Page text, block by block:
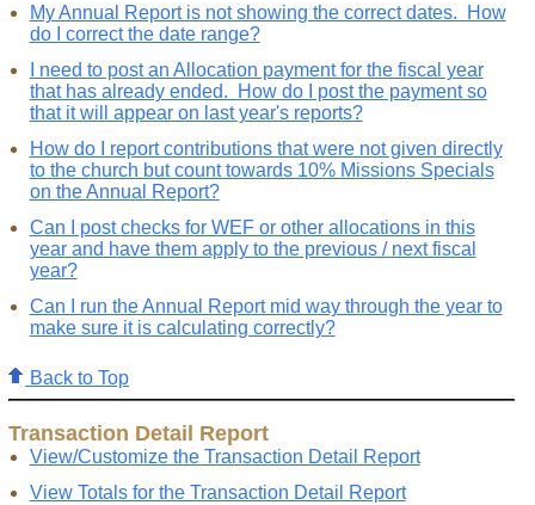
My Annual Report is not showing the correct dates. How
do I correct the date range?
I need to post an Allocation payment for the fiscal year
that has already ended. How do I post the payment so
that it will appear on last year's reports?
How do I report contributions that were not given directly
to the church but count towards 10% Missions Specials
on the Annual Report?
Can I post checks for WEF or other allocations in this
year and have them apply to the previous / next fiscal
year?
Can I run the Annual Report mid way through the year to
make sure it is calculating correctly?
Back to Top
Transaction Detail Report
View/Customize the Transaction Detail Report
View Totals for the Transaction Detail Report